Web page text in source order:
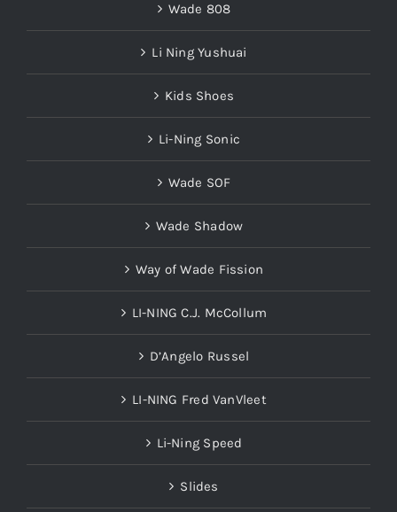
Wade 808
Li Ning Yushuai
Kids Shoes
Li-Ning Sonic
Wade SOF
Wade Shadow
Way of Wade Fission
LI-NING C.J. McCollum
D’Angelo Russel
LI-NING Fred VanVleet
Li-Ning Speed
Slides